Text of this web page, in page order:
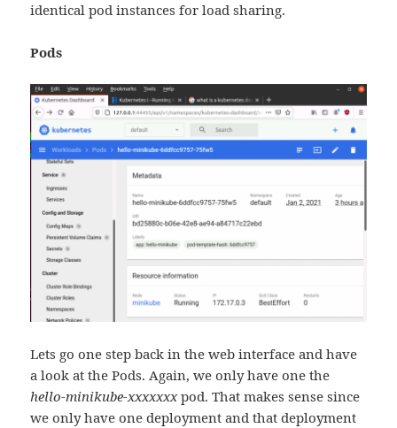
identical pod instances for load sharing.
Pods
Lets go one step back in the web interface and have
a look at the Pods. Again, we only have one the
hello-minikube-xxxxxxxpod. That makes sense since
we only have one deployment and that deployment